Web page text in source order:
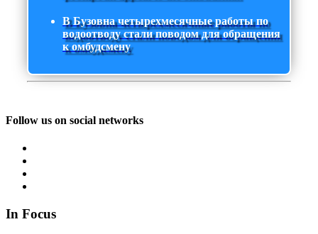
В Бузовна четырехмесячные работы по
водоотводу стали поводом для обращения
к омбудсмену
Follow us on social networks
In Focus